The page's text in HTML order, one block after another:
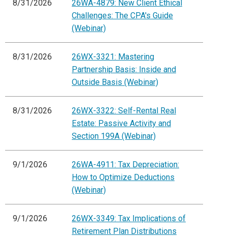
8/31/2026
26WA-4879: New Client Ethical
Challenges: The CPA's Guide
(Webinar)
8/31/2026
26WX-3321: Mastering
Partnership Basis: Inside and
Outside Basis (Webinar)
8/31/2026
26WX-3322: Self-Rental Real
Estate: Passive Activity and
Section 199A (Webinar)
9/1/2026
26WA-4911: Tax Depreciation:
How to Optimize Deductions
(Webinar)
9/1/2026
26WX-3349: Tax Implications of
Retirement Plan Distributions